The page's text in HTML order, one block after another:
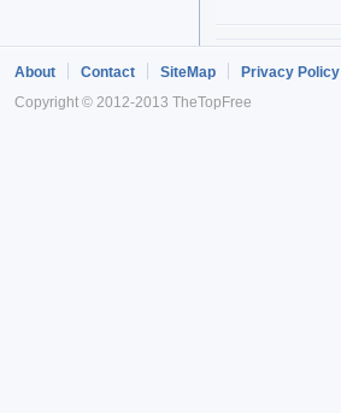
About Contact SiteMap Privacy Policy
Copyright © 2012-2013 TheTopFree